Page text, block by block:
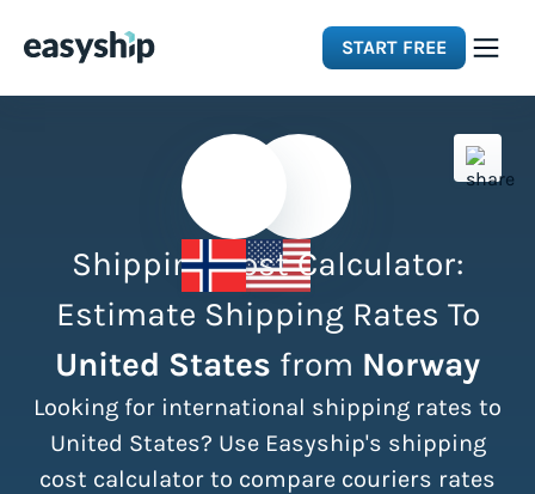
START FREE
Integrations
Resources
Pricing
Shipping Cost Calculator:
Estimate Shipping Rates To
United States from Norway
Looking for international shipping rates to
United States? Use Easyship's shipping
cost calculator to compare couriers rates